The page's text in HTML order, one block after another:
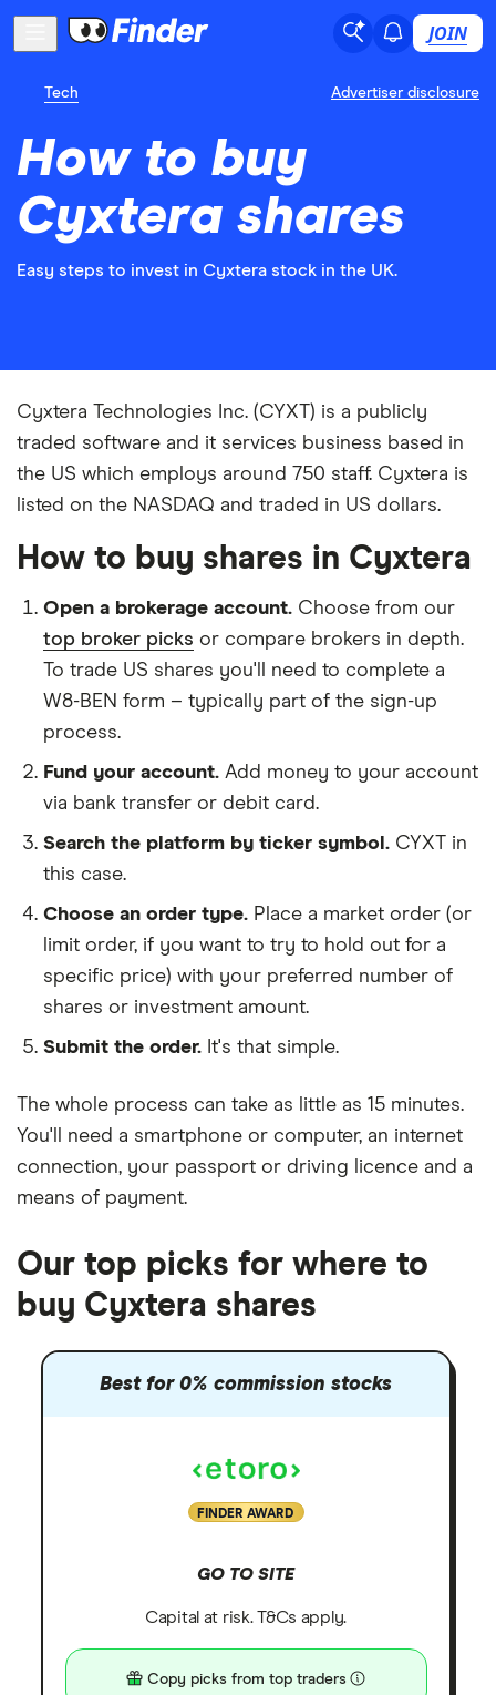
JOIN
Tech Advertiser disclosure
How to buy
Cyxtera shares
Easy steps to invest in Cyxtera stock in the UK.
Cyxtera Technologies Inc. (CYXT) is a publicly
traded software and it services business based in
the US which employs around 750 staff. Cyxtera is
listed on the NASDAQ and traded in US dollars.
How to buy shares in Cyxtera
Open a brokerage account. Choose from our
top broker picks or compare brokers in depth.
To trade US shares you'll need to complete a
W8-BEN form – typically part of the sign-up
process.
Fund your account. Add money to your account
via bank transfer or debit card.
Search the platform by ticker symbol. CYXT in
this case.
Choose an order type. Place a market order (or
limit order, if you want to try to hold out for a
specific price) with your preferred number of
shares or investment amount.
Submit the order. It's that simple.
The whole process can take as little as 15 minutes.
You'll need a smartphone or computer, an internet
connection, your passport or driving licence and a
means of payment.
Our top picks for where to
buy Cyxtera shares
Best for 0% commission stocks
FINDER AWARD
GO TO SITE
Capital at risk. T&Cs apply.
Copy picks from top traders